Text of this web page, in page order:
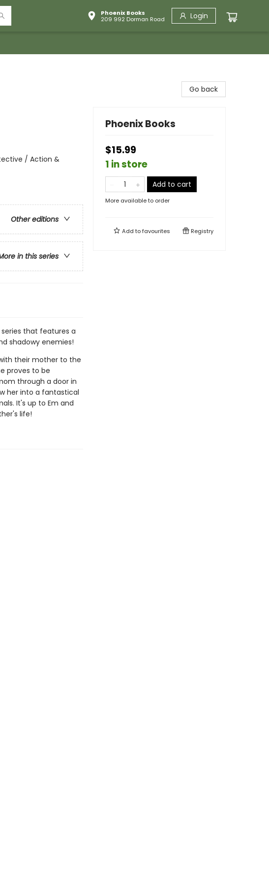
Phoenix Books
209 992 Dorman Road
Login
/ Action &
Other editions
in this series
that features a
shadowy enemies!
their mother to the
proves to be
through a door in
her into a fantastical
It's up to Em and
life!
Go back
Phoenix Books
$15.99
1 in store
Add to cart
More available to order
Add tofavourites Registry